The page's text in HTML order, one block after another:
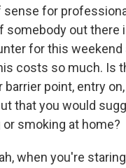
for
somebody out there
for this weekend
costs so much. Is
barrier point, entry
that you would
smoking at home?
when you're